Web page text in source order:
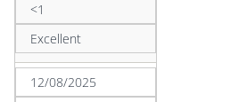
<1
Excellent
12/08/2025